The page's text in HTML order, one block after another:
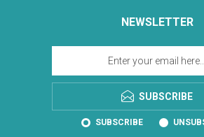
NEWSLETTER
SUBSCRIBE
SUBSCRIBE